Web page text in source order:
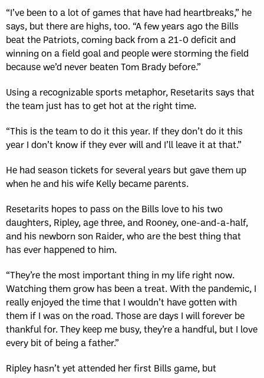
“I’ve been to a lot of games that have had heartbreaks,” he
says, but there are highs, too. “A few years ago the Bills
beat the Patriots, coming back from a 21-0 deficit and
winning on a field goal and people were storming the field
because we’d never beaten Tom Brady before.”
Using a recognizable sports metaphor, Resetarits says that
the team just has to get hot at the right time.
“This is the team to do it this year. If they don’t do it this
year I don’t know if they ever will and I’ll leave it at that.”
He had season tickets for several years but gave them up
when he and his wife Kelly became parents.
Resetarits hopes to pass on the Bills love to his two
daughters, Ripley, age three, and Rooney, one-and-a-half,
and his newborn son Raider, who are the best thing that
has ever happened to him.
“They’re the most important thing in my life right now.
Watching them grow has been a treat. With the pandemic, I
really enjoyed the time that I wouldn’t have gotten with
them if I was on the road. Those are days I will forever be
thankful for. They keep me busy, they’re a handful, but I love
every bit of being a father.”
Ripley hasn’t yet attended her first Bills game, but